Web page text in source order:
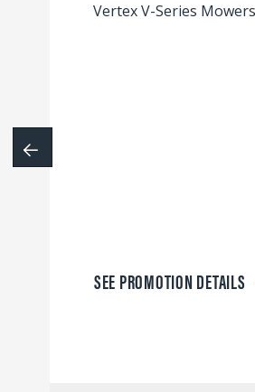
Vertex V-Series Mowers
SEE PROMOTION DETAILS